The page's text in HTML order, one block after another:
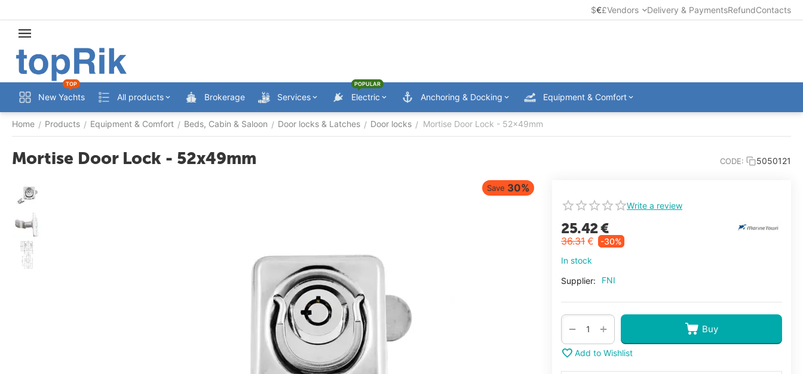
$€£Vendors Delivery & PaymentsRefundContacts
New Yachts
TOP
All products Brokerage Services Electric
POPULAR
Anchoring & Docking Equipment & Comfort
Home / Products / Equipment & Comfort / Beds, Cabin & Saloon / Door locks & Latches / Door locks / Mortise Door Lock - 52x49mm
Mortise Door Lock - 52x49mm CODE: 5050121
Write a review
25.42€
36.31 €
-30%
In stock
Supplier:
FNI
+
− Buy
Add to Wishlist